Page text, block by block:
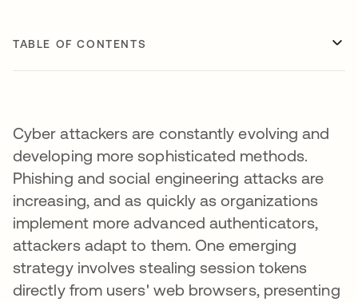
TABLE OF CONTENTS
Cyber attackers are constantly evolving and
developing more sophisticated methods.
Phishing and social engineering attacks are
increasing, and as quickly as organizations
implement more advanced authenticators,
attackers adapt to them. One emerging
strategy involves stealing session tokens
directly from users' web browsers, presenting